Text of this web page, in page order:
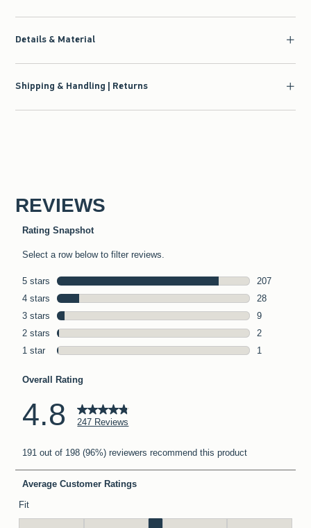
Details & Material
Shipping & Handling | Returns